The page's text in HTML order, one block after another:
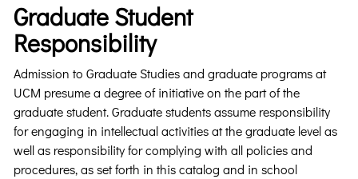
Graduate Student
Responsibility
Admission to Graduate Studies and graduate programs at
UCM presume a degree of initiative on the part of the
graduate student. Graduate students assume responsibility
for engaging in intellectual activities at the graduate level as
well as responsibility for complying with all policies and
procedures, as set forth in this catalog and in school